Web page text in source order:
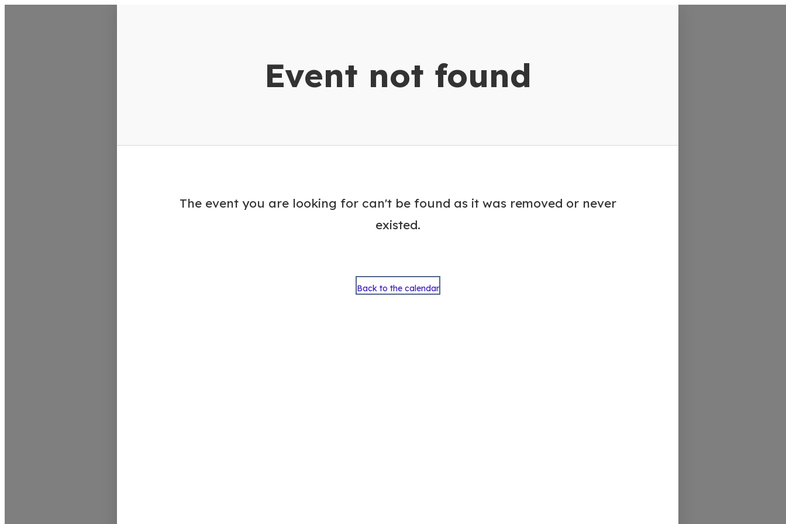
Event not found
The event you are looking for can't be found as it was removed or never
existed.
Back to the calendar